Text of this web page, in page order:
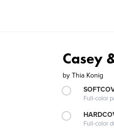
Casey
by Thia Konig
Full-color
Full-color